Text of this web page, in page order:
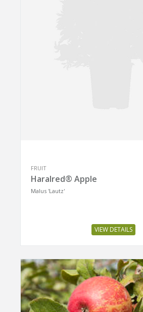
FRUIT
Haralred® Apple
Malus 'Lautz'
VIEW DETAILS